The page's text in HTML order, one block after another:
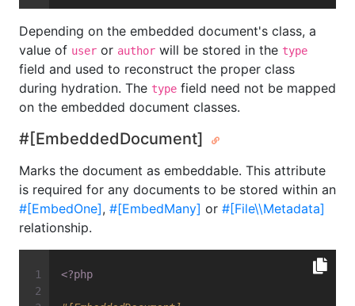
Depending on the embedded document's class, a
value of user or author will be stored in the type
field and used to reconstruct the proper class
during hydration. The type field need not be mapped
on the embedded document classes.
#[EmbeddedDocument]
Marks the document as embeddable. This attribute
is required for any documents to be stored within an
#[EmbedOne], #[EmbedMany] or #[File\\Metadata]
relationship.
<?php